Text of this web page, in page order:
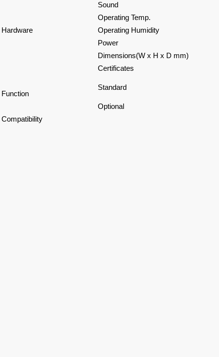
Hardware
Sound
Operating Temp.
Operating Humidity
Power
Dimensions(W x H x D mm)
Certificates
Function
Standard
Optional
Compatibility